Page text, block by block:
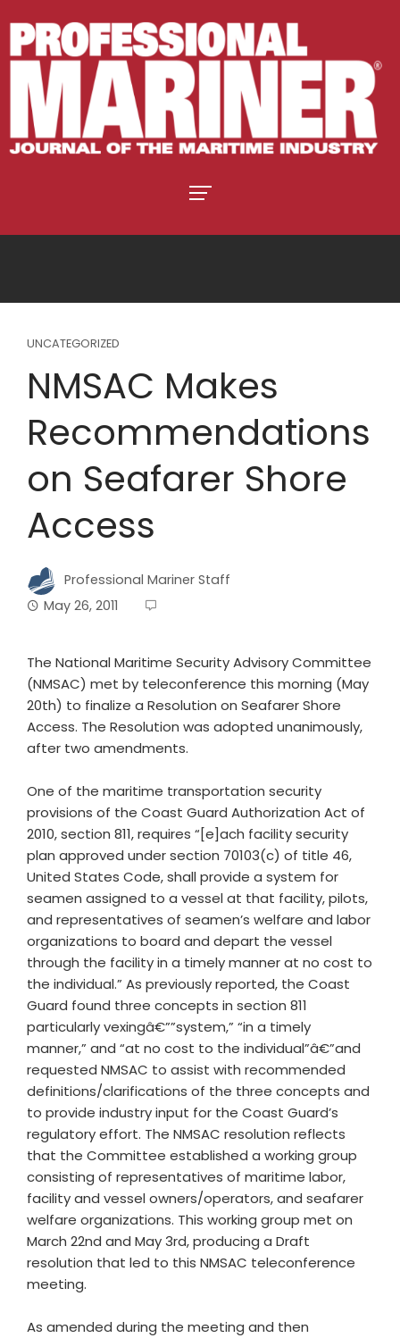
UNCATEGORIZED
NMSAC Makes
Recommendations
on Seafarer Shore
Access
Professional Mariner Staff
May 26, 2011
The National Maritime Security Advisory Committee
(NMSAC) met by teleconference this morning (May
20th) to finalize a Resolution on Seafarer Shore
Access. The Resolution was adopted unanimously,
after two amendments.
One of the maritime transportation security
provisions of the Coast Guard Authorization Act of
2010, section 811, requires “[e]ach facility security
plan approved under section 70103(c) of title 46,
United States Code, shall provide a system for
seamen assigned to a vessel at that facility, pilots,
and representatives of seamen’s welfare and labor
organizations to board and depart the vessel
through the facility in a timely manner at no cost to
the individual.” As previously reported, the Coast
Guard found three concepts in section 811
particularly vexingâ€””system,” “in a timely
manner,” and “at no cost to the individual”â€”and
requested NMSAC to assist with recommended
definitions/clarifications of the three concepts and
to provide industry input for the Coast Guard’s
regulatory effort. The NMSAC resolution reflects
that the Committee established a working group
consisting of representatives of maritime labor,
facility and vessel owners/operators, and seafarer
welfare organizations. This working group met on
March 22nd and May 3rd, producing a Draft
resolution that led to this NMSAC teleconference
meeting.
As amended during the meeting and then